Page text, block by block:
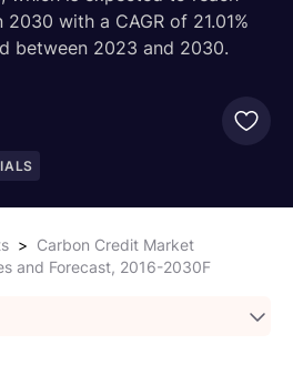
with a CAGR of 21.01%
between 2023 and 2030.
> Carbon Credit Market
and Forecast, 2016-2030F